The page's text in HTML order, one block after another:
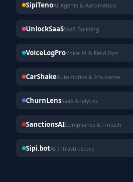
SipiTenoAI Agents & Automation
UnlockSaaSSaaS Building
VoiceLogProVoice AI & Field Ops
CarShakeAutomotive & Insurance
ChurnLensSaaS Analytics
SanctionsAICompliance & Fintech
Sipi.botAI Infrastructure